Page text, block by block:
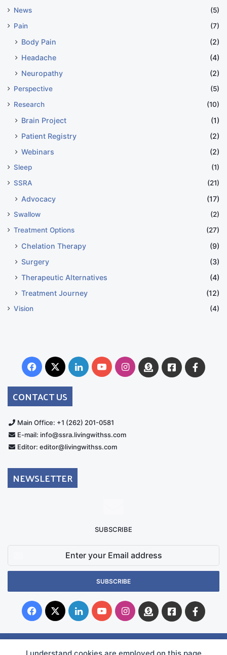
News
(5)
Pain
(7)
Body Pain
(2)
Headache
(4)
Neuropathy
(2)
Perspective
(5)
Research
(10)
Brain Project
(1)
Patient Registry
(2)
Webinars
(2)
Sleep
(1)
SSRA
(21)
Advocacy (17)
Swallow
(2)
Treatment Options
(27)
Chelation Therapy
(9)
Surgery
(3)
Therapeutic Alternatives
(4)
Treatment Journey
(12)
Vision (4)
Facebook
X LinkedInYouTubeInstagram
DonateFacebook
CONTACT US
Main Office: +1 (262) 201-0581
E-mail: info@ssra.livingwithss.com
Editor: editor@livingwithss.com
NEWSLETTER
SUBSCRIBE
Email
Facebook
X LinkedInYouTubeInstagram
DonateFacebook
Australia
Group
© Copyright 2026, Superficial Siderosis Research Alliance INC. All Rights Reserved |